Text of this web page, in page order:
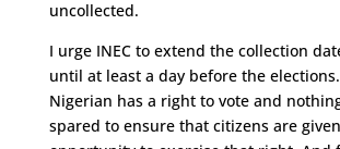
uncollected.
I urge INEC to extend the collection
until at least a day before the
Nigerian has a right to vote and
spared to ensure that citizens are